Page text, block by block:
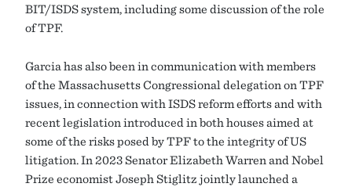
BIT/ISDS system, including some discussion of the role
of TPF.
Garcia has also been in communication with members
of the Massachusetts Congressional delegation on TPF
issues, in connection with ISDS reform efforts and with
recent legislation introduced in both houses aimed at
some of the risks posed by TPF to the integrity of US
litigation. In 2023 Senator Elizabeth Warren and Nobel
Prize economist Joseph Stiglitz jointly launched a